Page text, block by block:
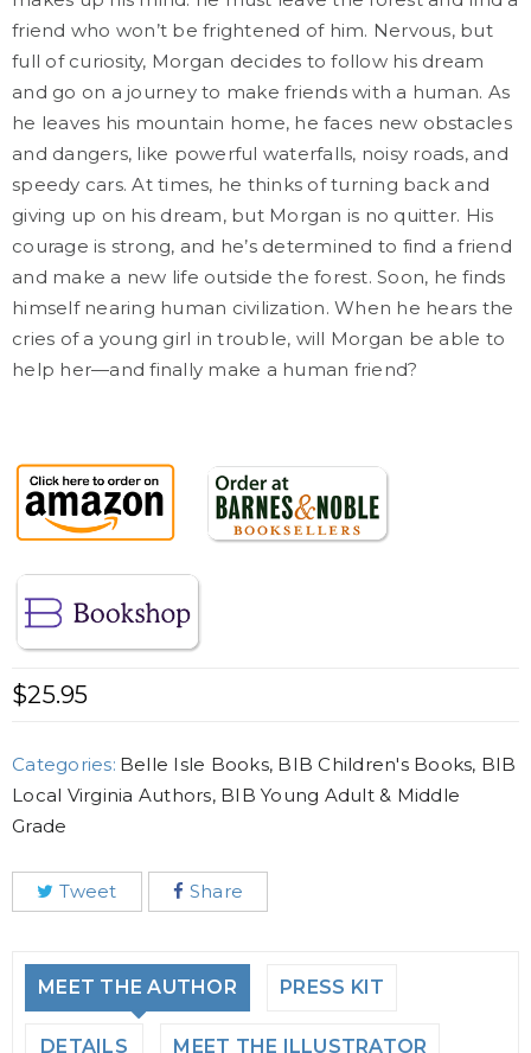
friend who won’t be frightened of him. Nervous, but
full of curiosity, Morgan decides to follow his dream
and go on a journey to make friends with a human. As
he leaves his mountain home, he faces new obstacles
and dangers, like powerful waterfalls, noisy roads, and
speedy cars. At times, he thinks of turning back and
giving up on his dream, but Morgan is no quitter. His
courage is strong, and he’s determined to find a friend
and make a new life outside the forest. Soon, he finds
himself nearing human civilization. When he hears the
cries of a young girl in trouble, will Morgan be able to
help her—and finally make a human friend?
$25.95
Categories: Belle Isle Books, BIB Children's Books, BIB
Local Virginia Authors, BIB Young Adult & Middle
Grade
Tweet Share
MEET THE AUTHOR PRESS KIT
DETAILS MEET THE ILLUSTRATOR